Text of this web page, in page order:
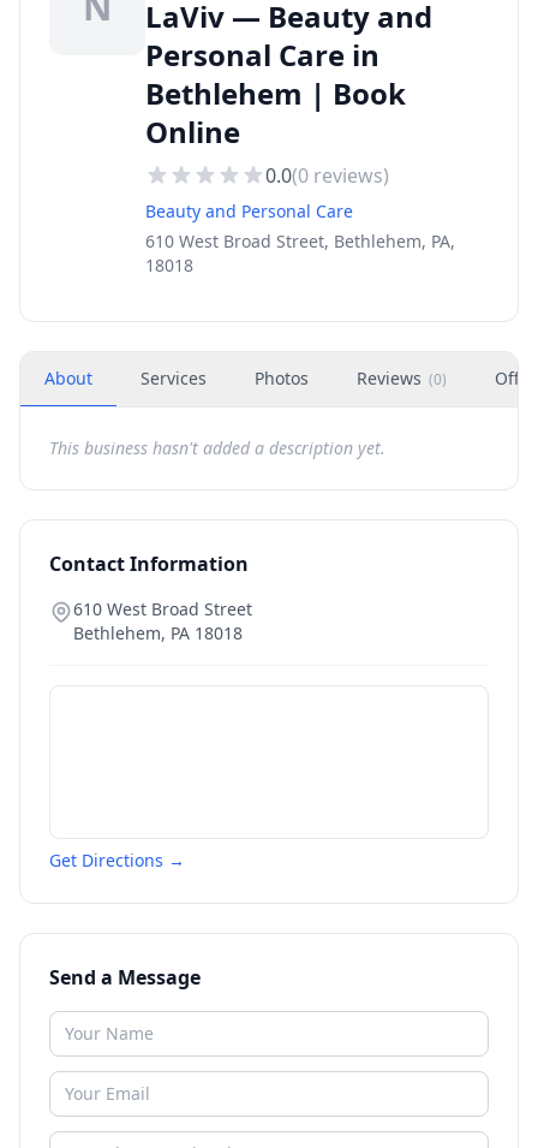
LaViv — Beauty and
Personal Care in
Bethlehem | Book
Online
0.0(0 reviews)
Beauty and Personal Care
610 West Broad Street, Bethlehem, PA,
18018
About Services Photos Reviews (0)
This business hasn't added a description yet.
Contact Information
610 West Broad Street
Bethlehem, PA 18018
Get Directions →
Send a Message